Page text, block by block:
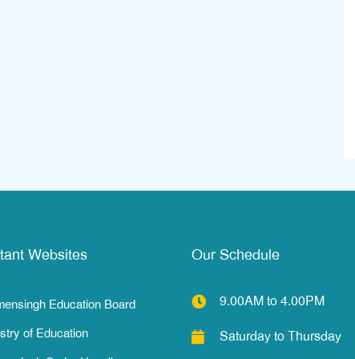
Websites
Education Board
of Education
Our Schedule
9.00AM to 4.00PM
Saturday to Thursday